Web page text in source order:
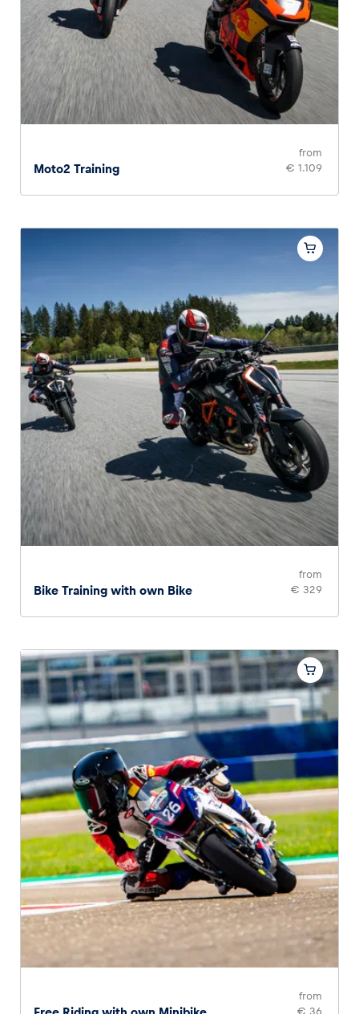
Moto2 Training
from
€ 1.109
Bike Training with own Bike
from
€ 329
from
€ 36